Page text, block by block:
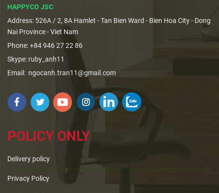
HAPPYCO JSC
Address: 526A / 2, 8A Hamlet - Tan Bien Ward - Bien Hoa City - Dong
Nai Province - Viet Nam
Phone: +84 946 27 22 86
Skype: ruby_anh11
Email: ngocanh.tran11@gmail.com
POLICY ONLY
Delivery policy
Privacy Policy